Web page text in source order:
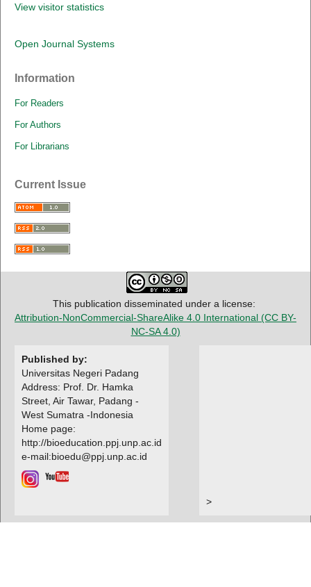
View visitor statistics
Open Journal Systems
Information
For Readers
For Authors
For Librarians
Current Issue
This publication disseminated under a license:
Attribution-NonCommercial-ShareAlike 4.0 International (CC BY-
NC-SA 4.0)
Published by:
Universitas Negeri Padang
Address: Prof. Dr. Hamka
Street, Air Tawar, Padang -
West Sumatra -Indonesia
Home page:
http://bioeducation.ppj.unp.ac.id
e-mail:bioedu@ppj.unp.ac.id
>